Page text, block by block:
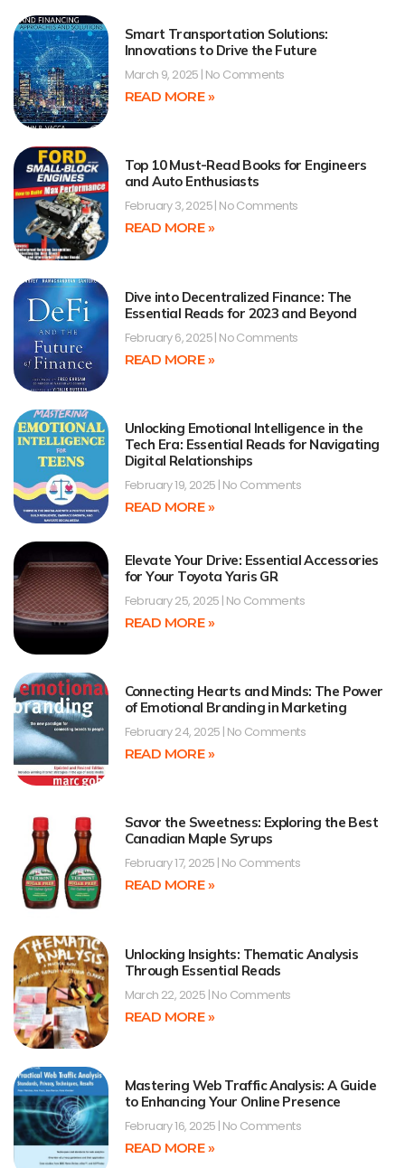
Smart Transportation Solutions:
Innovations to Drive the Future
March 9, 2025 No Comments
READ MORE »
Top 10 Must-Read Books for Engineers
and Auto Enthusiasts
February 3, 2025 No Comments
READ MORE »
Dive into Decentralized Finance: The
Essential Reads for 2023 and Beyond
February 6, 2025 No Comments
READ MORE »
Unlocking Emotional Intelligence in the
Tech Era: Essential Reads for Navigating
Digital Relationships
February 19, 2025 No Comments
READ MORE »
Elevate Your Drive: Essential Accessories
for Your Toyota Yaris GR
February 25, 2025 No Comments
READ MORE »
Connecting Hearts and Minds: The Power
of Emotional Branding in Marketing
February 24, 2025 No Comments
READ MORE »
Savor the Sweetness: Exploring the Best
Canadian Maple Syrups
February 17, 2025 No Comments
READ MORE »
Unlocking Insights: Thematic Analysis
Through Essential Reads
March 22, 2025 No Comments
READ MORE »
Mastering Web Traffic Analysis: A Guide
to Enhancing Your Online Presence
February 16, 2025 No Comments
READ MORE »